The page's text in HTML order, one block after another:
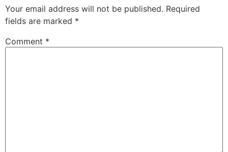
Your email address will not be published. Required
fields are marked *
Comment *